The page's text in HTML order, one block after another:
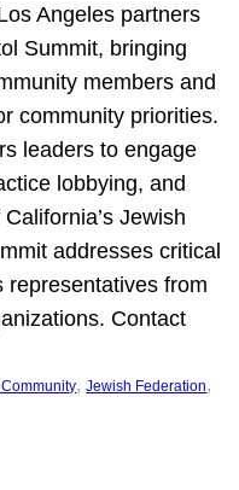
Angeles partners
Summit, bringing
members and
community priorities.
leaders to engage
lobbying, and
Jewish
addresses critical
representatives from
Contact
, Jewish Federation